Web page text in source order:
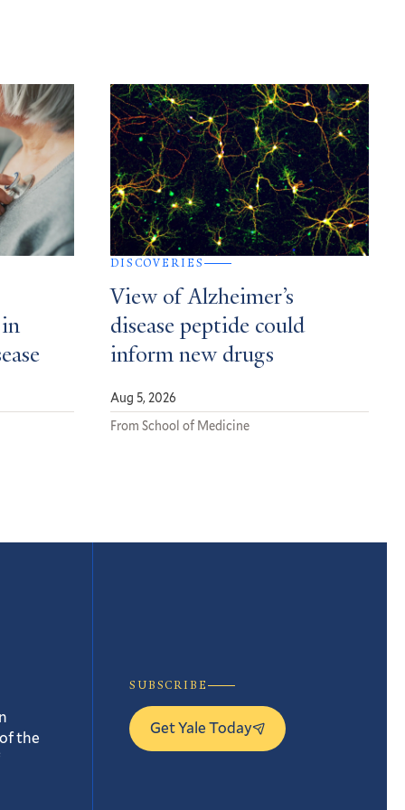
DISCOVERIES
View of Alzheimer’s
disease peptide could
inform new drugs
Aug 5, 2026
From School of Medicine
the
SUBSCRIBE
Get Yale Today